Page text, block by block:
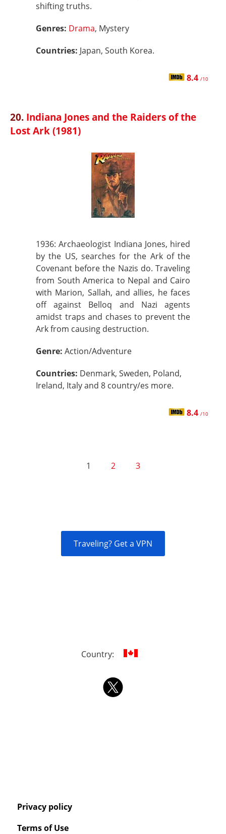
shifting truths.
Genres: Drama, Mystery
Countries: Japan, South Korea.
8.4 /10
20. Indiana Jones and the Raiders of the
Lost Ark (1981)
1936: Archaeologist Indiana Jones, hired
by the US, searches for the Ark of the
Covenant before the Nazis do. Traveling
from South America to Nepal and Cairo
with Marion, Sallah, and allies, he faces
off against Belloq and Nazi agents
amidst traps and chases to prevent the
Ark from causing destruction.
Genre: Action/Adventure
Countries: Denmark, Sweden, Poland,
Ireland, Italy and 8 country/es more.
8.4 /10
1 2 3
Traveling? Get a VPN
Country:
Privacy policy
Terms of Use